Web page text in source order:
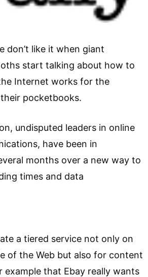
don’t like it when giant
start talking about how to
Internet works for the
pocketbooks.
undisputed leaders in online
have been in
months over a new way to
times and data
a tiered service not only on
of the Web but also for content
example that Ebay really wants